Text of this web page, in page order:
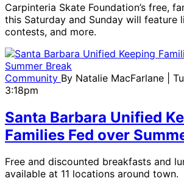
Carpinteria Skate Foundation’s free,
this Saturday and Sunday will feature
contests, and more.
Community By Natalie MacFarlane
|
3:18pm
Santa Barbara Unified
Families Fed over
Free and discounted breakfasts and
available at 11 locations around town.